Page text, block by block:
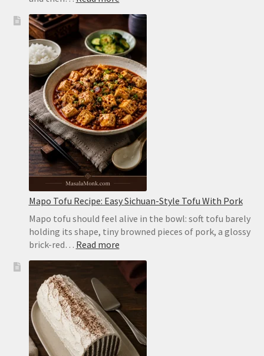
Pita
Bread
Recipe:
Soft,
Puffy
Pockets
in
the
Oven
or
on
the
Stovetop
Mapo Tofu Recipe: Easy Sichuan-Style Tofu With Pork
Mapo tofu should feel alive in the bowl: soft tofu barely
holding its shape, tiny browned pieces of pork, a glossy
brick-red… Read more:
Tofu
Recipe:
Easy
Sichuan-
Style
Tofu
With